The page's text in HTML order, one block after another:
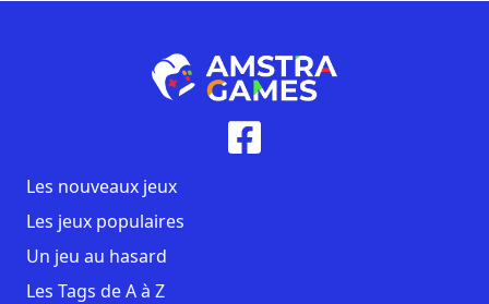
Les nouveaux jeux
Les jeux populaires
Un jeu au hasard
Les Tags de A à Z